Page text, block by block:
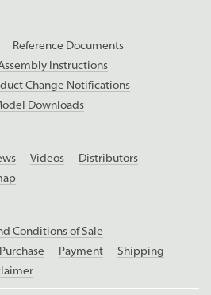
Reference Documents
Instructions
Change Notifications
Downloads
Videos
Distributors
Conditions of Sale
Payment
Shipping